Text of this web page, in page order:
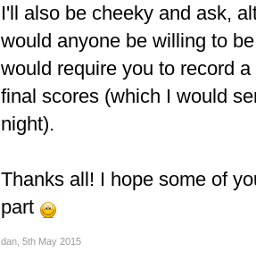
I'll also be cheeky and ask,
would anyone be willing to
would require you to record
final scores (which I would
night).
Thanks all! I hope some of
part
dan 5th May 2015